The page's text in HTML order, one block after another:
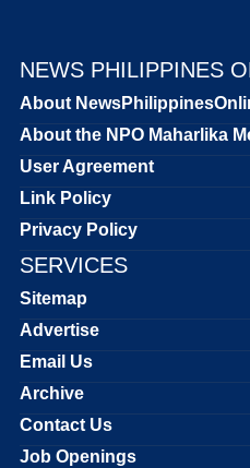
NEWS PHILIPPINES
About
About the NPO Maharlika
User Agreement
Link Policy
Privacy Policy
SERVICES
Sitemap
Advertise
Email Us
Archive
Contact Us
Job Openings